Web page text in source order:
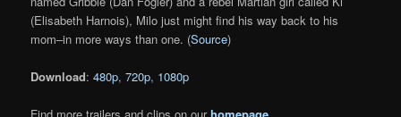
(Elisabeth Harnois), Milo just might find his way back to his
mom–in more ways than one. (Source)
Download:480p,720p, 1080p